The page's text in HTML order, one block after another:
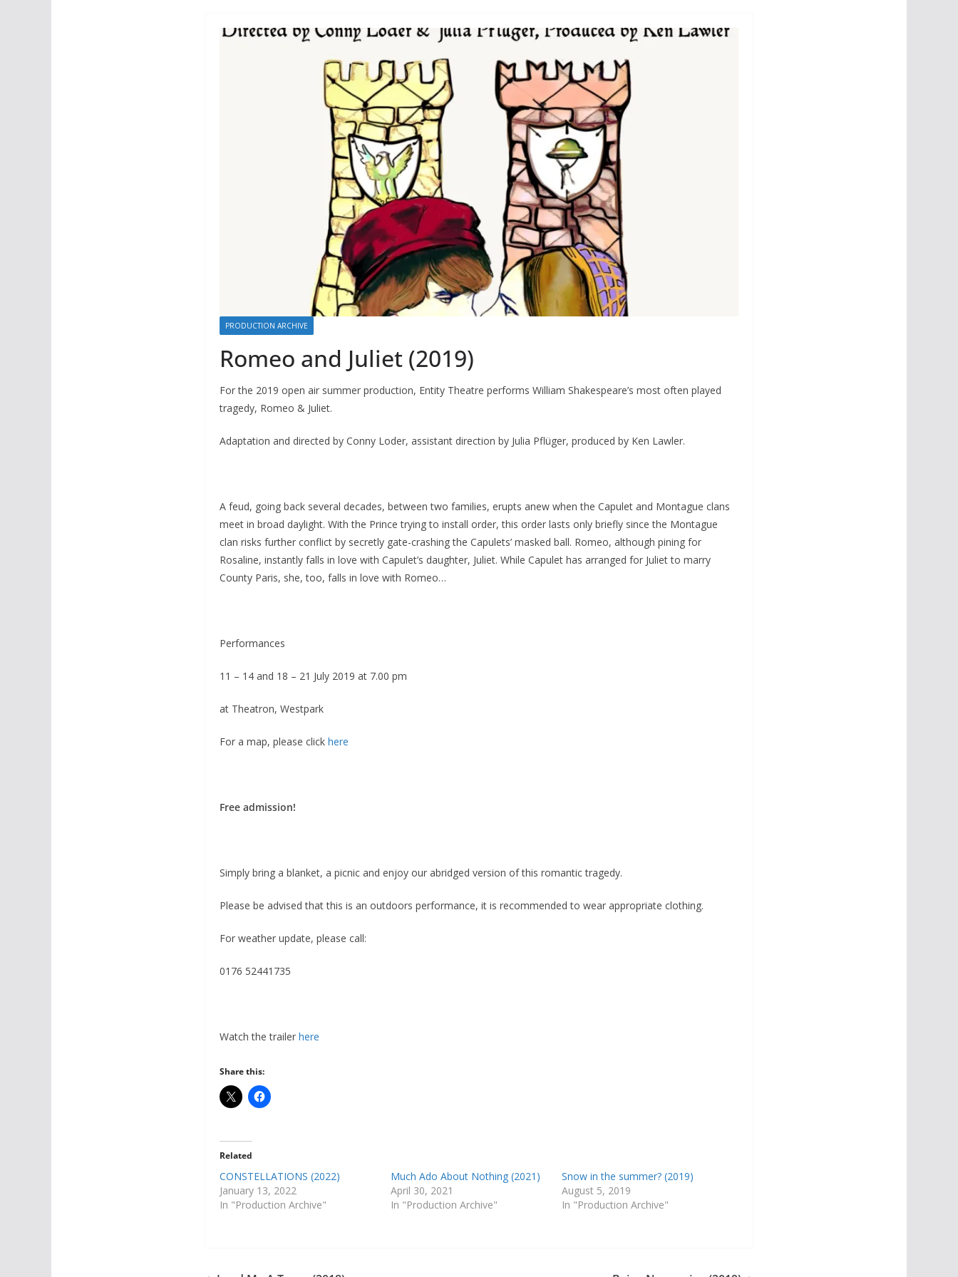
PRODUCTION ARCHIVE
Romeo and Juliet (2019)
For the 2019 open air summer production, Entity Theatre performs William Shakespeare’s most often played
tragedy, Romeo & Juliet.
Adaptation and directed by Conny Loder, assistant direction by Julia Pflüger, produced by Ken Lawler.
A feud, going back several decades, between two families, erupts anew when the Capulet and Montague clans
meet in broad daylight. With the Prince trying to install order, this order lasts only briefly since the Montague
clan risks further conflict by secretly gate-crashing the Capulets’ masked ball. Romeo, although pining for
Rosaline, instantly falls in love with Capulet’s daughter, Juliet. While Capulet has arranged for Juliet to marry
County Paris, she, too, falls in love with Romeo…
Performances
11 – 14 and 18 – 21 July 2019 at 7.00 pm
at Theatron, Westpark
For a map, please click here
Free admission!
Simply bring a blanket, a picnic and enjoy our abridged version of this romantic tragedy.
Please be advised that this is an outdoors performance, it is recommended to wear appropriate clothing.
For weather update, please call:
0176 52441735
Watch the trailer here
Share this:
Related
CONSTELLATIONS (2022)
January 13, 2022
In "Production Archive"
Much Ado About Nothing (2021)
April 30, 2021
In "Production Archive"
Snow in the summer? (2019)
August 5, 2019
In "Production Archive"